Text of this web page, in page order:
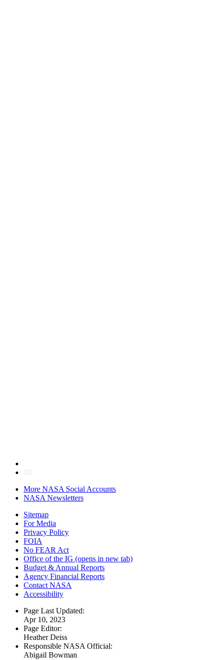
More NASA Social Accounts
NASA Newsletters
Sitemap
For Media
Privacy Policy
FOIA
No FEAR Act
Office of the IG (opens in new tab)
Budget & Annual Reports
Agency Financial Reports
Contact NASA
Accessibility
Page Last Updated:
Apr 10, 2023
Page Editor:
Heather Deiss
Responsible NASA Official:
Abigail Bowman